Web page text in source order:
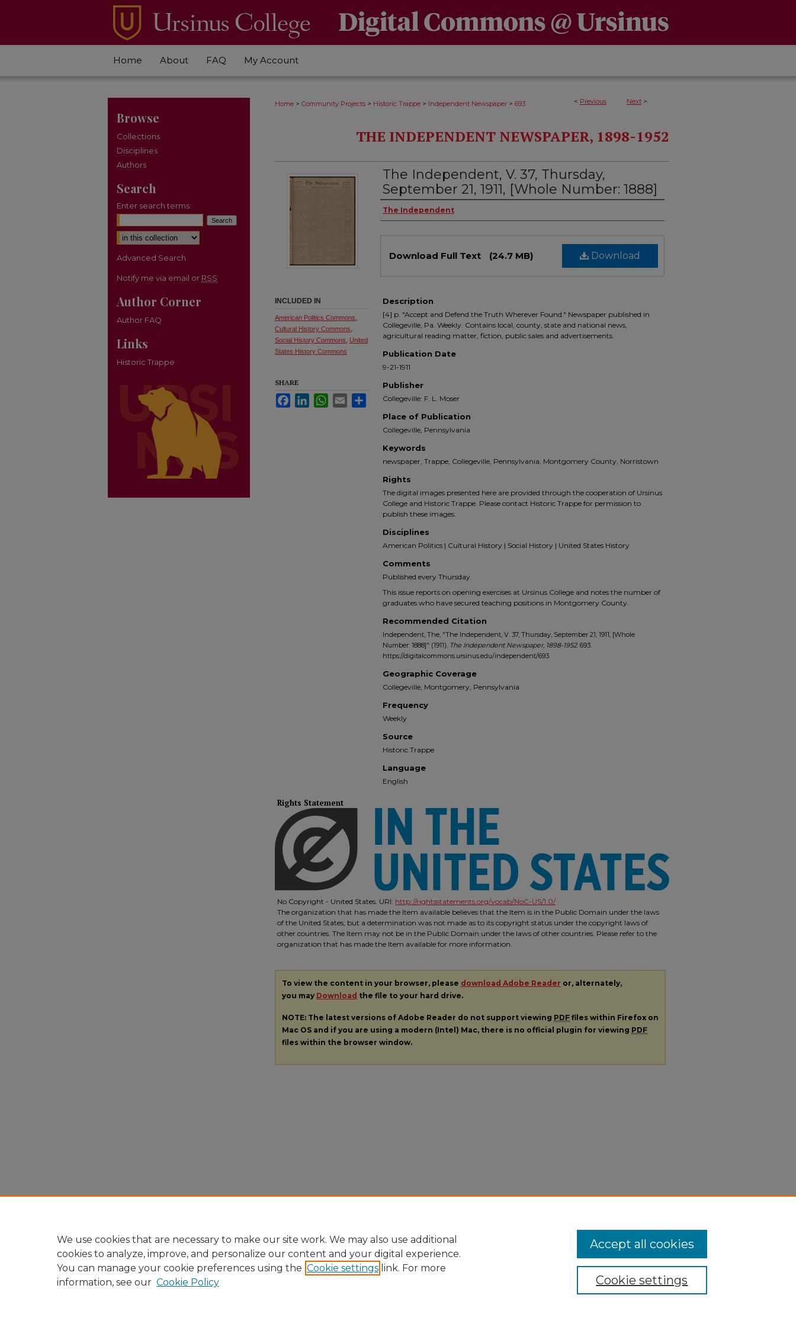
Home About FAQ My Account
< Previous Next >
Home > Community Projects > Historic Trappe > Independent Newspaper > 693
THE INDEPENDENT NEWSPAPER, 1898-1952
The Independent, V. 37, Thursday,
September 21, 1911, [Whole Number: 1888]
Creator
The Independent
Download
Download Full Text (24.7 MB)
Description
[4] p. "Accept and Defend the Truth Wherever Found." Newspaper published in
Collegeville, Pa. Weekly. Contains local, county, state and national news,
agricultural reading matter, fiction, public sales and advertisements.
Publication Date
9-21-1911
Publisher
Collegeville: F. L. Moser
Place of Publication
Collegeville, Pennsylvania
Keywords
newspaper, Trappe, Collegeville, Pennsylvania, Montgomery County, Norristown
Rights
The digital images presented here are provided through the cooperation of Ursinus
College and Historic Trappe. Please contact Historic Trappe for permission to
publish these images.
Disciplines
American Politics | Cultural History | Social History | United States History
Comments
Published every Thursday.
This issue reports on opening exercises at Ursinus College and notes the number of
graduates who have secured teaching positions in Montgomery County.
Recommended Citation
Independent, The, "The Independent, V. 37, Thursday, September 21, 1911, [Whole
Number: 1888]" (1911). The Independent Newspaper, 1898-1952. 693.
https://digitalcommons.ursinus.edu/independent/693
Geographic Coverage
Collegeville, Montgomery, Pennsylvania
Frequency
Weekly
Source
Historic Trappe
Language
English
INCLUDED IN
American Politics Commons
Cultural History Commons
Social History Commons
United
States History Commons
SHARE
FacebookLinkedInWhatsApp
Email Share
Rights Statement
No Copyright - United States. URI: http://rightsstatements.org/vocab/NoC-US/1.0/
The organization that has made the Item available believes that the Item is in the Public Domain under the laws
of the United States, but a determination was not made as to its copyright status under the copyright laws of
other countries. The Item may not be in the Public Domain under the laws of other countries. Please refer to the
organization that has made the Item available for more information.
To view the content in your browser, please download Adobe Reader or, alternately,
you may Download the file to your hard drive.
NOTE: The latest versions of Adobe Reader do not support viewing PDF files within Firefox on
Mac OS and if you are using a modern (Intel) Mac, there is no official plugin for viewing PDF
files within the browser window.
Browse
Collections
Disciplines
Authors
Search
Enter search terms:
Select context to search:
Advanced Search
Notify me via email or RSS
Author Corner
Author FAQ
Links
Historic Trappe
Copyright
We use cookies that are necessary to make our site work. We may also use additional
cookies to analyze, improve, and personalize our content and your digital experience.
You can manage your cookie preferences using the Cookie settings link. For more
information, see our Cookie Policy Cookie settings
Accept all cookies